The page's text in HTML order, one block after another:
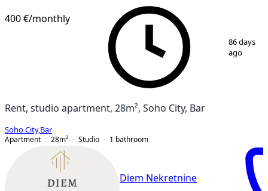
400 €/monthly
86 days
ago
Rent, studio apartment, 28m², Soho City, Bar
Soho City, Bar
Apartment
28m² Studio 1 bathroom
Diem Nekretnine